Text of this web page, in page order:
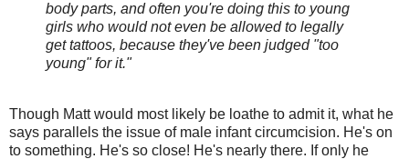
body parts, and often you're doing this to young
girls who would not even be allowed to legally
get tattoos, because they've been judged "too
young" for it."
Though Matt would most likely be loathe to admit it, what he
says parallels the issue of male infant circumcision. He's on
to something. He's so close! He's nearly there. If only he